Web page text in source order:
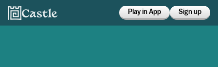
Play in App Sign up